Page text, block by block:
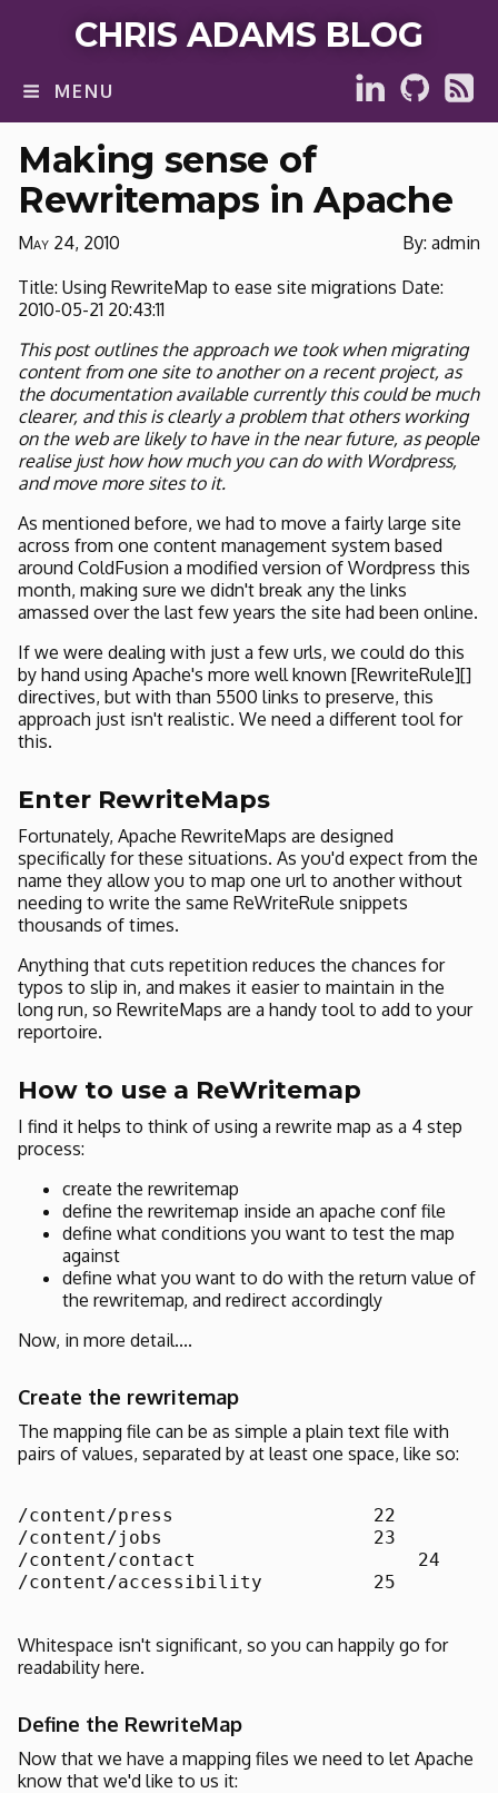
CHRIS ADAMS BLOG
MENU
Making sense of
Rewritemaps in Apache
May 24, 2010
By: admin
Title: Using RewriteMap to ease site migrations Date:
2010-05-21 20:43:11
This post outlines the approach we took when migrating
content from one site to another on a recent project, as
the documentation available currently this could be much
clearer, and this is clearly a problem that others working
on the web are likely to have in the near future, as people
realise just how how much you can do with Wordpress,
and move more sites to it.
As mentioned before, we had to move a fairly large site
across from one content management system based
around ColdFusion a modified version of Wordpress this
month, making sure we didn't break any the links
amassed over the last few years the site had been online.
If we were dealing with just a few urls, we could do this
by hand using Apache's more well known [RewriteRule][]
directives, but with than 5500 links to preserve, this
approach just isn't realistic. We need a different tool for
this.
Enter RewriteMaps
Fortunately, Apache RewriteMaps are designed
specifically for these situations. As you'd expect from the
name they allow you to map one url to another without
needing to write the same ReWriteRule snippets
thousands of times.
Anything that cuts repetition reduces the chances for
typos to slip in, and makes it easier to maintain in the
long run, so RewriteMaps are a handy tool to add to your
reportoire.
How to use a ReWritemap
I find it helps to think of using a rewrite map as a 4 step
process:
create the rewritemap
define the rewritemap inside an apache conf file
define what conditions you want to test the map
against
define what you want to do with the return value of
the rewritemap, and redirect accordingly
Now, in more detail....
Create the rewritemap
The mapping file can be as simple a plain text file with
pairs of values, separated by at least one space, like so:
/content/press		        22
/content/jobs		        23
/content/contact		    24
/content/accessibility		25
Whitespace isn't significant, so you can happily go for
readability here.
Define the RewriteMap
Now that we have a mapping files we need to let Apache
know that we'd like to us it: